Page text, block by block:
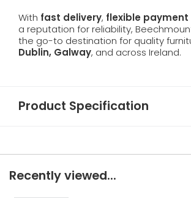
With fast delivery, flexible
a reputation for reliability,
the go-to destination for quality
Dublin, Galway, and across Ireland.
Product Specification
Recently viewed...